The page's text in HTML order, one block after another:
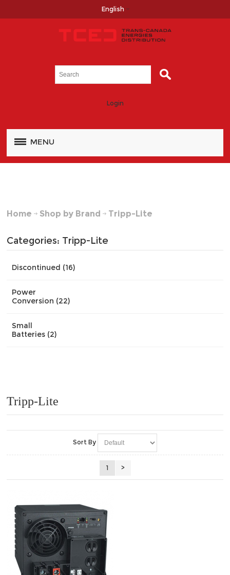
English
Login
MENU
Home Shop by Brand Tripp-Lite
Categories: Tripp-Lite
Discontinued (16)
Power
Conversion (22)
Small
Batteries (2)
Tripp-Lite
Sort By
1 >